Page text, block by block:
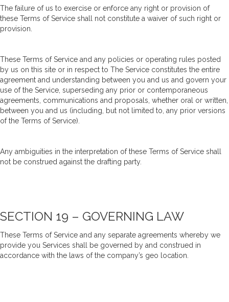
The failure of us to exercise or enforce any right or provision of
these Terms of Service shall not constitute a waiver of such right or
provision.
These Terms of Service and any policies or operating rules posted
by us on this site or in respect to The Service constitutes the entire
agreement and understanding between you and us and govern your
use of the Service, superseding any prior or contemporaneous
agreements, communications and proposals, whether oral or written,
between you and us (including, but not limited to, any prior versions
of the Terms of Service).
Any ambiguities in the interpretation of these Terms of Service shall
not be construed against the drafting party.
SECTION 19 – GOVERNING LAW
These Terms of Service and any separate agreements whereby we
provide you Services shall be governed by and construed in
accordance with the laws of the company’s geo location.